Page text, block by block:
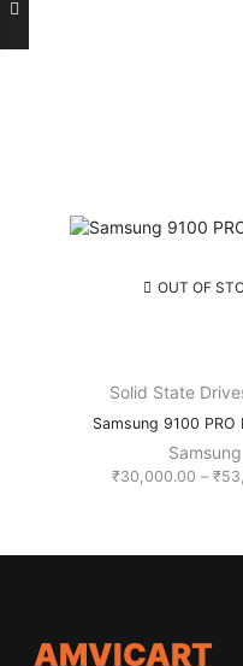
OUT OF
Solid State
Samsung 9100 PRO
Samsung
₹30,000.00 – ₹
AMVICART